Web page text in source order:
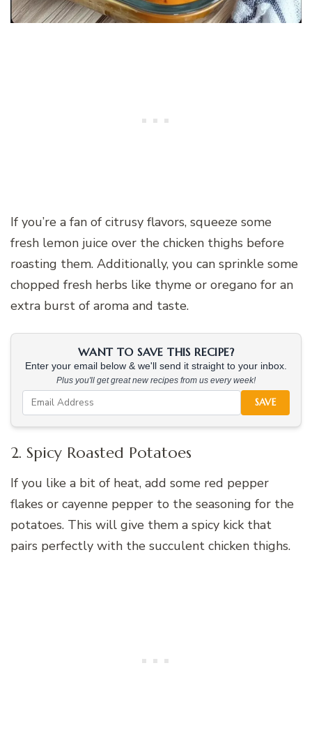
If you’re a fan of citrusy flavors, squeeze some
fresh lemon juice over the chicken thighs before
roasting them. Additionally, you can sprinkle some
chopped fresh herbs like thyme or oregano for an
extra burst of aroma and taste.
WANT TO SAVE THIS RECIPE?
Enter your email below & we'll send it straight to your inbox.
Plus you'll get great new recipes from us every week!
SAVE
2. Spicy Roasted Potatoes
If you like a bit of heat, add some red pepper
flakes or cayenne pepper to the seasoning for the
potatoes. This will give them a spicy kick that
pairs perfectly with the succulent chicken thighs.